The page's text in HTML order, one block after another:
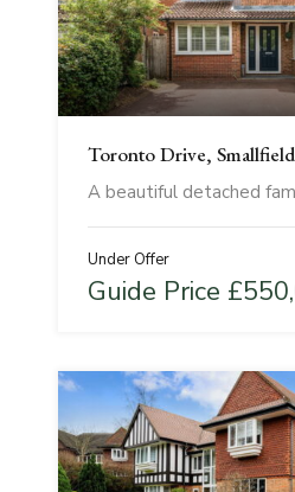
Toronto Drive, Smallfield
A beautiful detached
Under Offer
Guide Price